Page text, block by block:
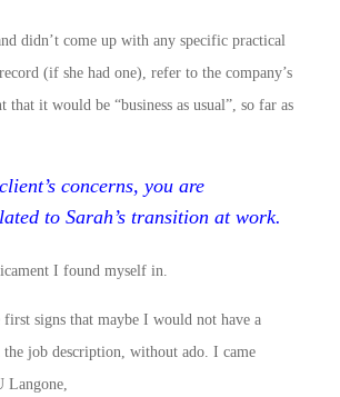
didn’t come up with any specific practical
(if she had one), refer to the company’s
it would be “business as usual”, so far as
concerns, you are
to Sarah’s transition at work.
I found myself in.
signs that maybe I would not have a
job description, without ado. I came
Langone,